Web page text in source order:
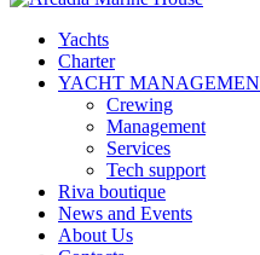
Yachts
Charter
YACHT
Crewing
Management
Services
Tech support
Riva boutique
News and Events
About Us